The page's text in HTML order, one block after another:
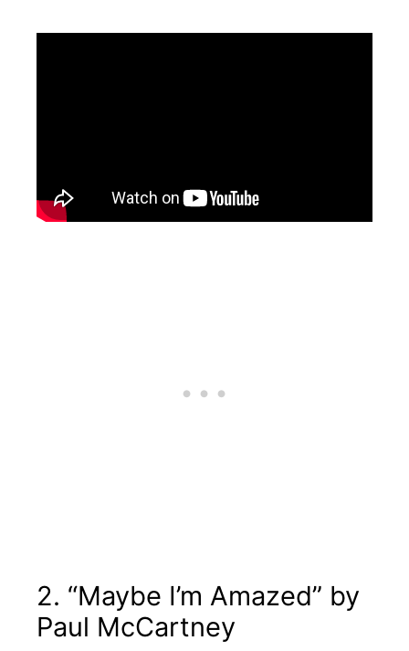
2. “Maybe I’m Amazed” by
Paul McCartney